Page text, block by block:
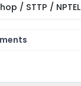
/ STTP / NPTEL